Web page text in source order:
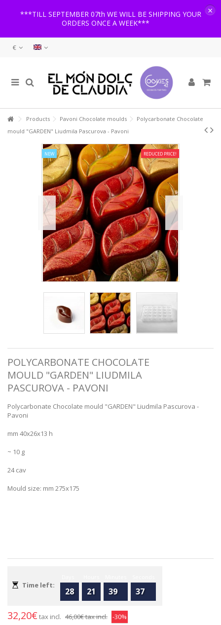
***TILL SEPTEMBER 07th WE WILL BE SHIPPING YOUR
ORDERS ONCE A WEEK***
×
€
Products Pavoni Chocolate moulds
Polycarbonate Chocolate
mould "GARDEN" Liudmila Pascurova - Pavoni
REDUCED PRICE!
NEW
POLYCARBONATE CHOCOLATE
MOULD "GARDEN" LIUDMILA
PASCUROVA - PAVONI
Polycarbonate Chocolate mould "GARDEN" Liudmila Pascurova -
Pavoni
mm 40x26x13 h
~ 10 g
24 cav
Mould size: mm 275x175
Time left:
28 21 39 37
32,20€ tax incl. 46,00€tax incl. -30%